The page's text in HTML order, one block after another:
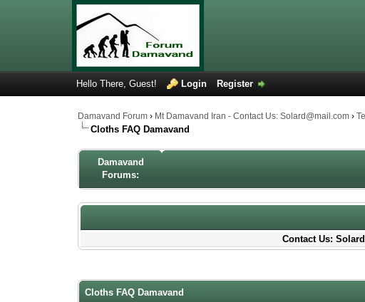
Hello There, Guest! Login Register
Damavand Forum › Mt Damavand Iran - Contact Us: Solard@mail.com ›
Cloths FAQ Damavand
Damavand
Forums:
Contact Us:
Cloths FAQ Damavand